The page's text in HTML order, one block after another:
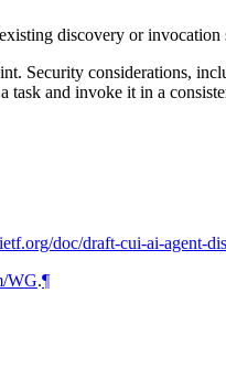
discovery or invocation
Security considerations,
and invoke it in a
doc/draft-cui-ai-agent-
WG.¶